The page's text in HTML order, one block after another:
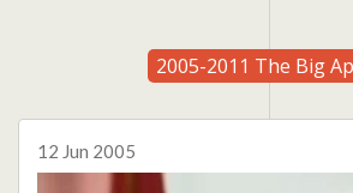
2005-2011 The Big
12 Jun 2005